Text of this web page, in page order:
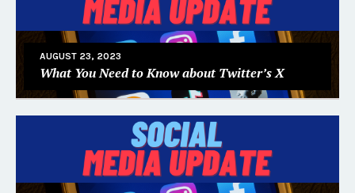
AUGUST 23, 2023
What You Need to Know about Twitter’s X